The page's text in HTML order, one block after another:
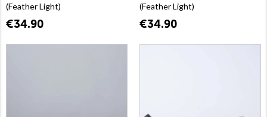
(Feather Light)
€34.90
(Feather Light)
€34.90